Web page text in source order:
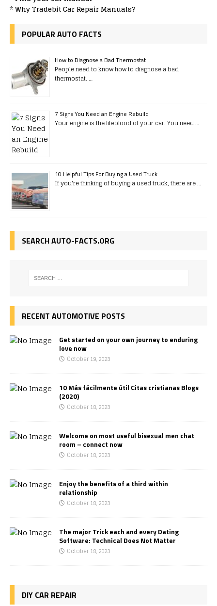
*Why Tradebit Car Repair Manuals?
POPULAR AUTO FACTS
How to Diagnose a Bad Thermostat
People need to know how to diagnose a bad
thermostat. …
7 Signs You Need an Engine Rebuild
Your engine is the lifeblood of your car. You need …
10 Helpful Tips For Buying a Used Truck
If you're thinking of buying a used truck, there are …
SEARCH AUTO-FACTS.ORG
RECENT AUTOMOTIVE POSTS
Get started on your own journey to enduring
love now
October 19, 2023
10 Más fácilmente útil Citas cristianas Blogs
(2020)
October 18, 2023
Welcome on most useful bisexual men chat
room – connect now
October 18, 2023
Enjoy the benefits of a third within
relationship
October 18, 2023
The major Trick each and every Dating
Software: Technical Does Not Matter
October 18, 2023
DIY CAR REPAIR